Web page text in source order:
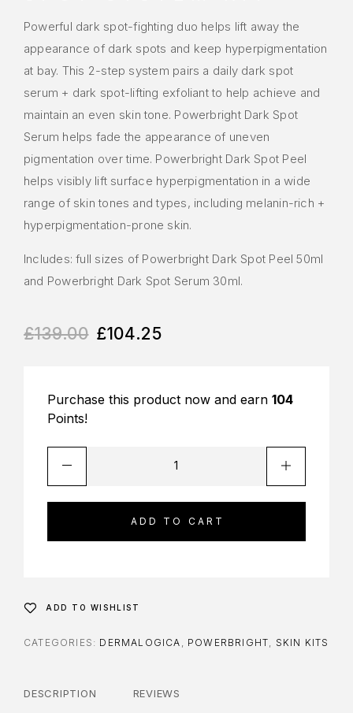
Powerful dark spot-fighting duo helps lift away the
appearance of dark spots and keep hyperpigmentation
at bay. This 2-step system pairs a daily dark spot
serum + dark spot-lifting exfoliant to help achieve and
maintain an even skin tone. Powerbright Dark Spot
Serum helps fade the appearance of uneven
pigmentation over time. Powerbright Dark Spot Peel
helps visibly lift surface hyperpigmentation in a wide
range of skin tones and types, including melanin-rich +
hyperpigmentation-prone skin.
Includes: full sizes of Powerbright Dark Spot Peel 50ml
and Powerbright Dark Spot Serum 30ml.
£139.00 £104.25
Purchase this product now and earn 104
Points!
ADD TO CART
ADD TO WISHLIST
CATEGORIES: DERMALOGICA POWERBRIGHT SKIN KITS
DESCRIPTION REVIEWS